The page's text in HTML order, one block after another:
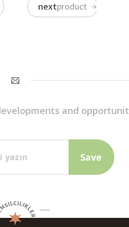
nextproduct
and